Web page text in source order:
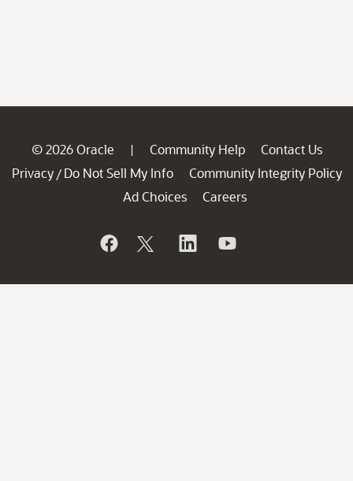
© 2026 Oracle | Community Help
Contact Us
Privacy / Do Not Sell My Info
Community Integrity Policy
Ad Choices
Careers